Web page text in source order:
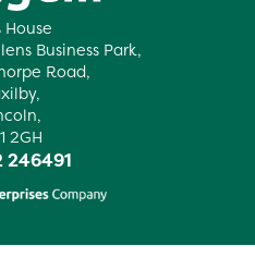
House
Business Park,
Road,
2GH
246491